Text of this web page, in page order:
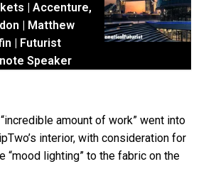
| Accenture,
| Matthew
| Futurist
Speaker
amount of work” went into
interior, with consideration for
“mood lighting” to the fabric on the